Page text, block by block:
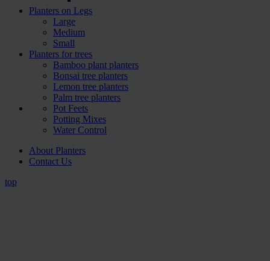
Planters on Legs
Large
Medium
Small
Planters for trees
Bamboo plant planters
Bonsai tree planters
Lemon tree planters
Palm tree planters
Pot Feets
Potting Mixes
Water Control
About Planters
Contact Us
top